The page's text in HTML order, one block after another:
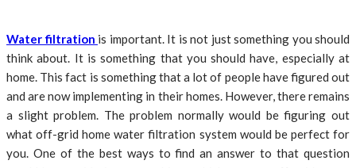
Water filtration is important. It is not just something you should
think about. It is something that you should have, especially at
home. This fact is something that a lot of people have figured out
and are now implementing in their homes. However, there remains
a slight problem. The problem normally would be figuring out
what off-grid home water filtration system would be perfect for
you. One of the best ways to find an answer to that question